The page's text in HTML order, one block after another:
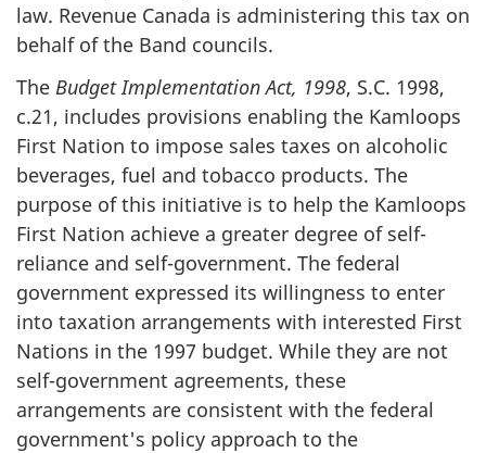
law. Revenue Canada is administering this tax on
behalf of the Band councils.
The Budget Implementation Act, 1998, S.C. 1998,
c.21, includes provisions enabling the Kamloops
First Nation to impose sales taxes on alcoholic
beverages, fuel and tobacco products. The
purpose of this initiative is to help the Kamloops
First Nation achieve a greater degree of self-
reliance and self-government. The federal
government expressed its willingness to enter
into taxation arrangements with interested First
Nations in the 1997 budget. While they are not
self-government agreements, these
arrangements are consistent with the federal
government's policy approach to the